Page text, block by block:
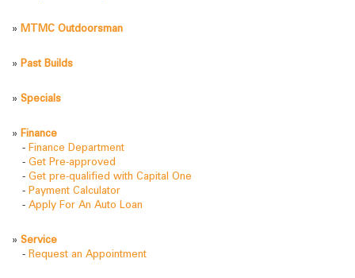
» MTMC Outdoorsman
» Past Builds
» Specials
» Finance
- Finance Department
- Get Pre-approved
- Get pre-qualified with Capital One
- Payment Calculator
- Apply For An Auto Loan
» Service
- Request an Appointment